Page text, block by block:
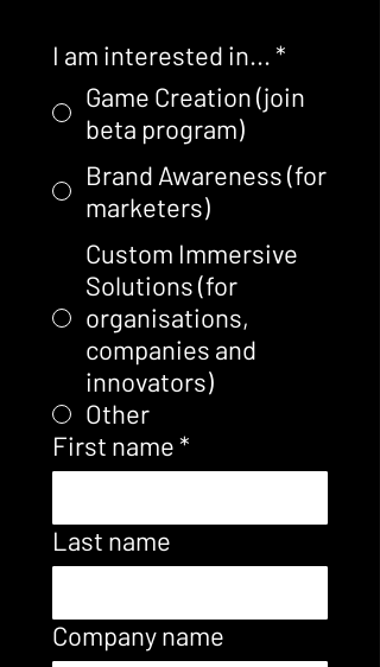
I am interested in... *
Game Creation (join
beta program)
Brand Awareness (for
marketers)
Custom Immersive
Solutions (for
organisations,
companies and
innovators)
Other
First name*
Last name
Company name